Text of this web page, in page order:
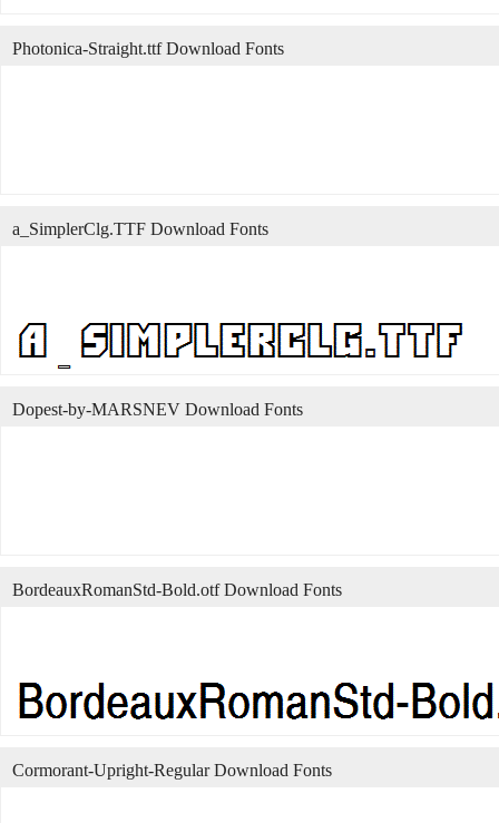
Photonica-Straight.ttf Download Fonts
a_SimplerClg.TTF Download Fonts
Dopest-by-MARSNEV Download Fonts
BordeauxRomanStd-Bold.otf Download Fonts
Cormorant-Upright-Regular Download Fonts